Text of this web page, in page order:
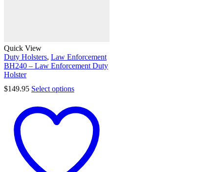
Quick View
Duty Holsters, Law Enforcement
BH240 – Law Enforcement Duty
Holster
$149.95 Select options